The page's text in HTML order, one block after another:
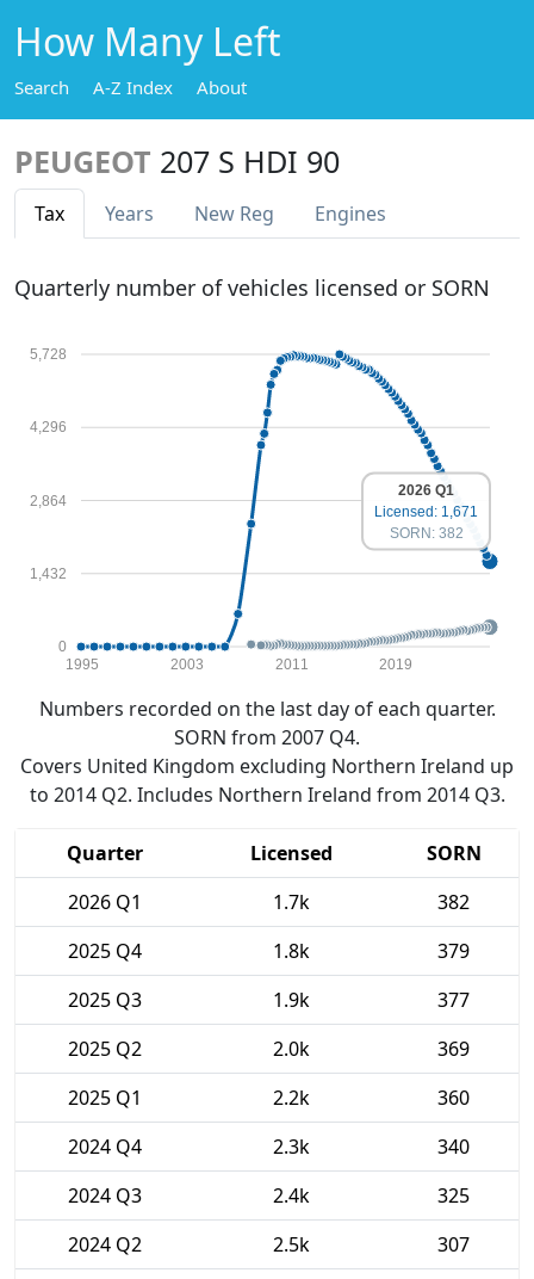
How Many Left
Search A-Z Index About
PEUGEOT 207 S HDI 90
Tax Years New Reg Engines
Quarterly number of vehicles licensed or SORN
0
1,432
2,864
4,296
5,728
1995 2003 2011 2019
2026 Q1
Licensed: 1,671
SORN: 382
Numbers recorded on the last day of each quarter.
SORN from 2007 Q4.
Covers United Kingdom excluding Northern Ireland up
to 2014 Q2. Includes Northern Ireland from 2014 Q3.
Quarter Licensed
SORN
2026 Q1
1.7k
382
2025 Q4
1.8k
379
2025 Q3
1.9k
377
2025 Q2
2.0k
369
2025 Q1
2.2k
360
2024 Q4
2.3k
340
2024 Q3
2.4k
325
2024 Q2
2.5k
307